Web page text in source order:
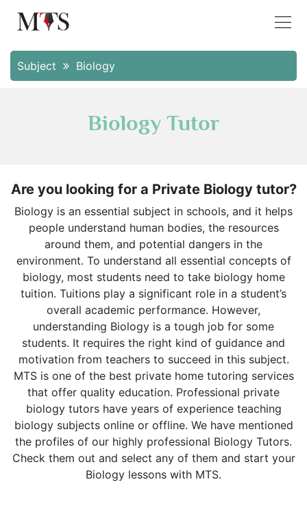
Subject Biology
Biology Tutor
Are you looking for a Private Biology tutor?
Biology is an essential subject in schools, and it helps
people understand human bodies, the resources
around them, and potential dangers in the
environment. To understand all essential concepts of
biology, most students need to take biology home
tuition. Tuitions play a significant role in a student’s
overall academic performance. However,
understanding Biology is a tough job for some
students. It requires the right kind of guidance and
motivation from teachers to succeed in this subject.
MTS is one of the best private home tutoring services
that offer quality education. Professional private
biology tutors have years of experience teaching
biology subjects online or offline. We have mentioned
the profiles of our highly professional Biology Tutors.
Check them out and select any of them and start your
Biology lessons with MTS.